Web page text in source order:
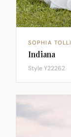
SOPHIA TOLLI
Indiana
Style Y22262